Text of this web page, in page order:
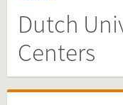
Dutch
Centers